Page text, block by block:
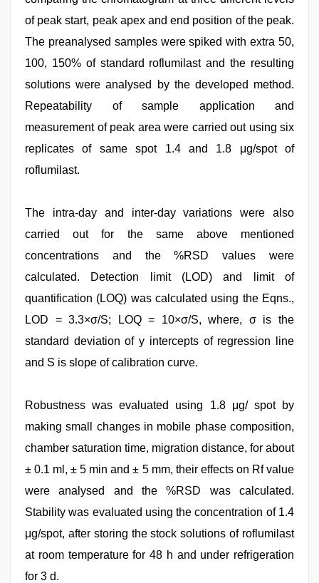
of peak start, peak apex and end position of the peak.
The preanalysed samples were spiked with extra 50,
100, 150% of standard roflumilast and the resulting
solutions were analysed by the developed method.
Repeatability of sample application and
measurement of peak area were carried out using six
replicates of same spot 1.4 and 1.8 μg/spot of
roflumilast.
The intra-day and inter-day variations were also
carried out for the same above mentioned
concentrations and the %RSD values were
calculated. Detection limit (LOD) and limit of
quantification (LOQ) was calculated using the Eqns.,
LOD = 3.3×σ/S; LOQ = 10×σ/S, where, σ is the
standard deviation of y intercepts of regression line
and S is slope of calibration curve.
Robustness was evaluated using 1.8 μg/ spot by
making small changes in mobile phase composition,
chamber saturation time, migration distance, for about
± 0.1 ml, ± 5 min and ± 5 mm, their effects on Rf value
were analysed and the %RSD was calculated.
Stability was evaluated using the concentration of 1.4
μg/spot, after storing the stock solutions of roflumilast
at room temperature for 48 h and under refrigeration
for 3 d.